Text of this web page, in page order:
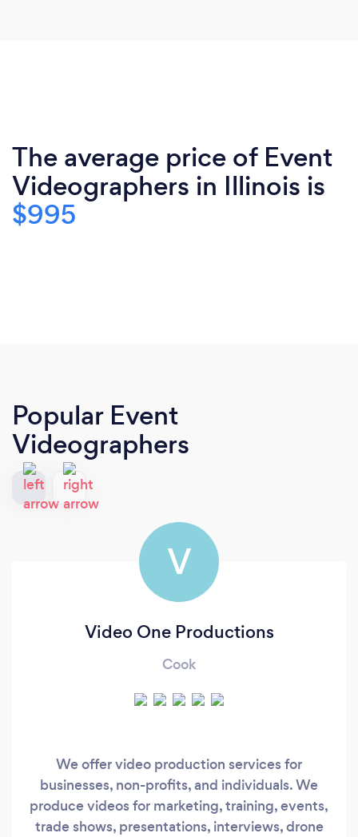
The average price of Event
Videographers in Illinois is
$995
Popular Event
Videographers
V
Video One Productions
Cook
We offer video production services for
businesses, non-profits, and individuals. We
produce videos for marketing, training, events,
trade shows, presentations, interviews, drone